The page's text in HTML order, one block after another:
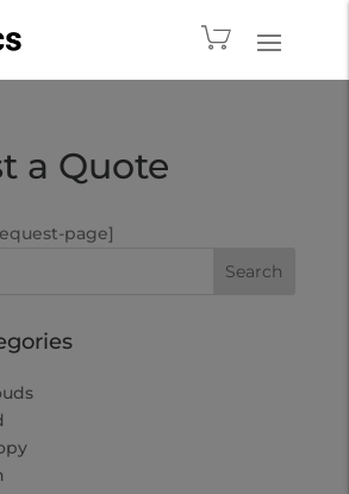
a Quote
page]